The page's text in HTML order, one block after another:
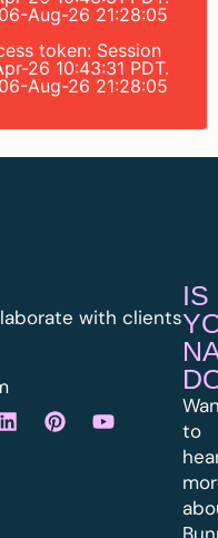
Aug-26 21:28:05
token: Session
26 10:43:31 PDT.
Aug-26 21:28:05
with clients
IS
to